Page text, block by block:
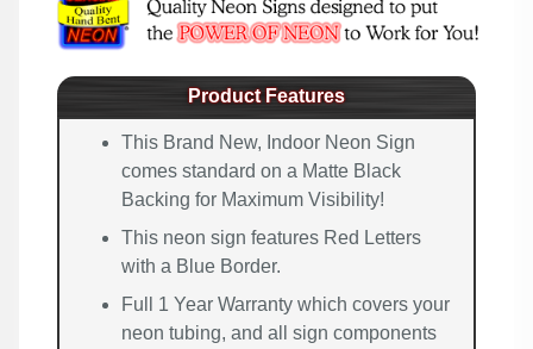
Product Features
This Brand New, Indoor Neon Sign
comes standard on a Matte Black
Backing for Maximum Visibility!
This neon sign features Red Letters
with a Blue Border.
Full 1 Year Warranty which covers your
neon tubing, and all sign components